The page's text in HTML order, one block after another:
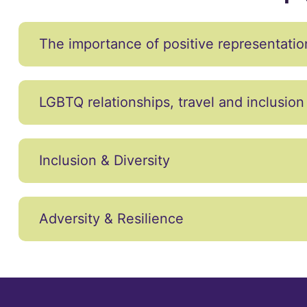
The importance of positive
LGBTQ relationships, travel and inclusion
Inclusion & Diversity
Adversity & Resilience